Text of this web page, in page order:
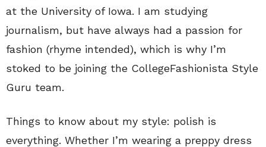
at the University of Iowa. I am studying
journalism, but have always had a passion for
fashion (rhyme intended), which is why I’m
stoked to be joining the CollegeFashionista Style
Guru team.
Things to know about my style: polish is
everything. Whether I’m wearing a preppy dress